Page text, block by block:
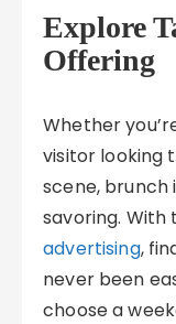
Explore
Offering
Whether
visitor looking
scene, brunch
savoring.
advertising,
never been
choose a